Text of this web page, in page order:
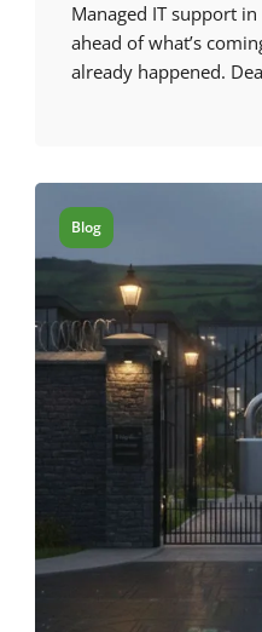
Managed IT support
ahead of what’s
already happened.
Blog